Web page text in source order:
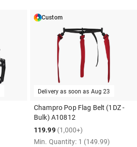
Custom
Delivery as soon as Aug 23
Champro Pop Flag Belt (1DZ -
Bulk) A10812
119.99 (1,000+)
Min. Quantity: 1 (149.99)